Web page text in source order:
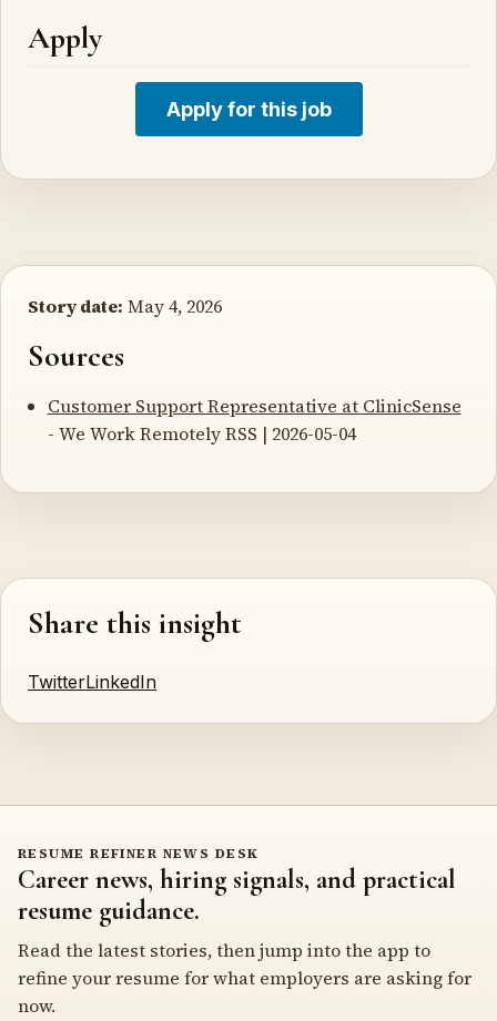
Apply
Apply for this job
Story date: May 4, 2026
Sources
Customer Support Representative at ClinicSense
- We Work Remotely RSS | 2026-05-04
Share this insight
TwitterLinkedIn
RESUME REFINER NEWS DESK
Career news, hiring signals, and practical
resume guidance.
Read the latest stories, then jump into the app to
refine your resume for what employers are asking for
now.